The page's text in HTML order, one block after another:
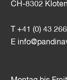
CH-8302 Kloten
T +41 (0) 43
E